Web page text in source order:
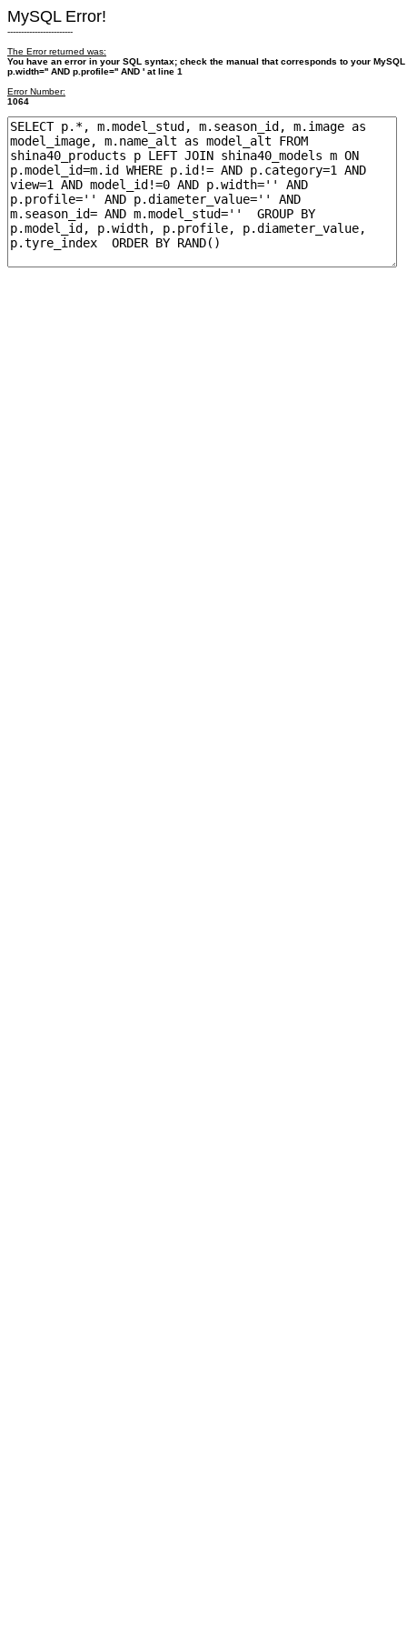
MySQL Error!
------------------------
The Error returned was:
You have an error in your SQL syntax; check the manual that corresponds to your
p.width='' AND p.profile='' AND ' at line 1
Error Number:
1064